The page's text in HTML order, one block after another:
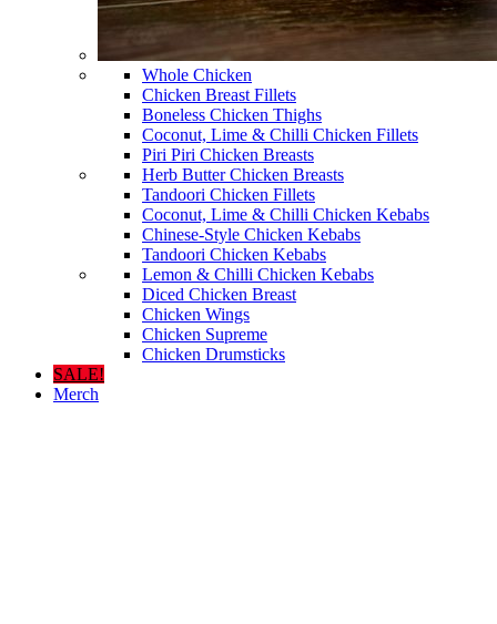
Whole Chicken
Chicken Breast Fillets
Boneless Chicken Thighs
Coconut, Lime & Chilli Chicken Fillets
Piri Piri Chicken Breasts
Herb Butter Chicken Breasts
Tandoori Chicken Fillets
Coconut, Lime & Chilli Chicken Kebabs
Chinese-Style Chicken Kebabs
Tandoori Chicken Kebabs
Lemon & Chilli Chicken Kebabs
Diced Chicken Breast
Chicken Wings
Chicken Supreme
Chicken Drumsticks
SALE!
Merch